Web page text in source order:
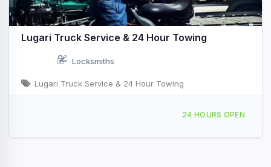
Lugari Truck Service & 24 Hour Towing
Locksmiths
Lugari Truck Service & 24 Hour Towing
24 HOURS OPEN